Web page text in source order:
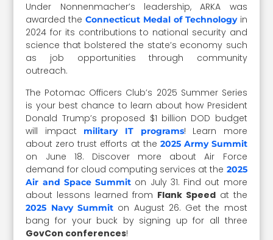
Under Nonnenmacher’s leadership, ARKA was
awarded theConnecticut Medal of Technologyin
2024 for its contributions to national security and
science that bolstered the state’s economy such
as job opportunities through community
outreach.
The Potomac Officers Club’s 2025 Summer Series
is your best chance to learn about how President
Donald Trump’s proposed $1 billion DOD budget
will impact military IT programs! Learn more
about zero trust efforts at the 2025 Army Summit
on June 18. Discover more about Air Force
demand for cloud computing services at the 2025
Air and Space Summit on July 31. Find out more
about lessons learned from Flank Speedat the
2025 Navy Summiton August 26. Get the most
bang for your buck by signing up for all three
GovCon conferences!